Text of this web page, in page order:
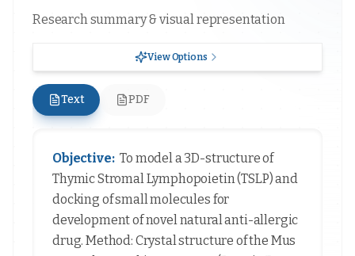
Research summary & visual representation
View Options
Text PDF
Objective: To model a 3D-structure of
Thymic Stromal Lymphopoietin (TSLP) and
docking of small molecules for
development of novel natural anti-allergic
drug. Method: Crystal structure of the Mus